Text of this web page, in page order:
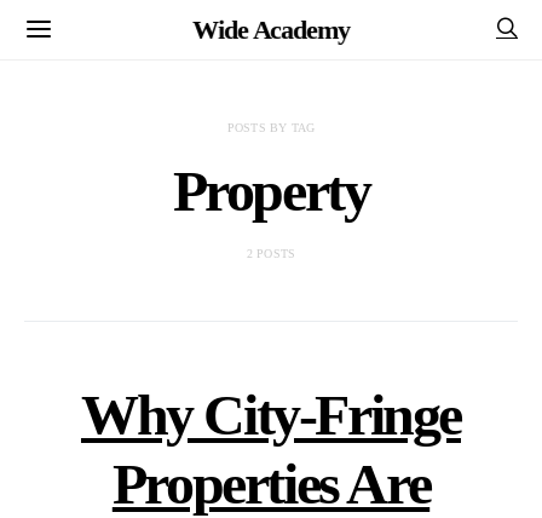
Wide Academy
POSTS BY TAG
Property
2 POSTS
Why City-Fringe
Properties Are